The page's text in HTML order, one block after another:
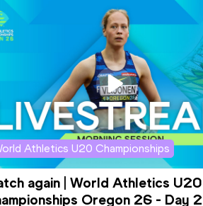
Athletics U20 Championships
again | World Athletics U20
Oregon 26 - Day 2